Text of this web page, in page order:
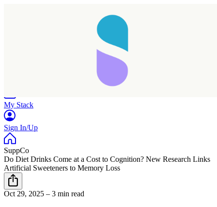
My Stack
Sign In/Up
SuppCo
Do Diet Drinks Come at a Cost to Cognition? New Research Links
Artificial Sweeteners to Memory Loss
Oct 29, 2025 – 3 min read